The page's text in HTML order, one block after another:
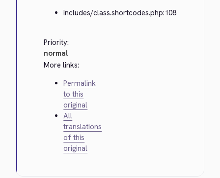
includes/class.shortcodes.php:108
Priority:
normal
More links:
Permalink
to this
original
All
translations
of this
original